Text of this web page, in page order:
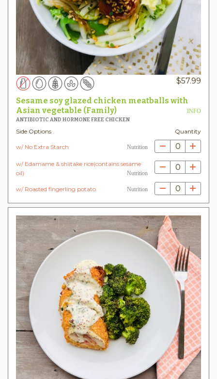
$57.99
Sesame soy glazed chicken meatballs with
Asian vegetable (Family)
INFO
ANTIBIOTIC AND HORMONE FREE CHICKEN
Side Options Quantity
w/ No Extra Starch Nutrition 0
w/ Edamame & shiitake rice(contains sesame
oil)
Nutrition
0
w/ Roasted fingerling potato Nutrition 0